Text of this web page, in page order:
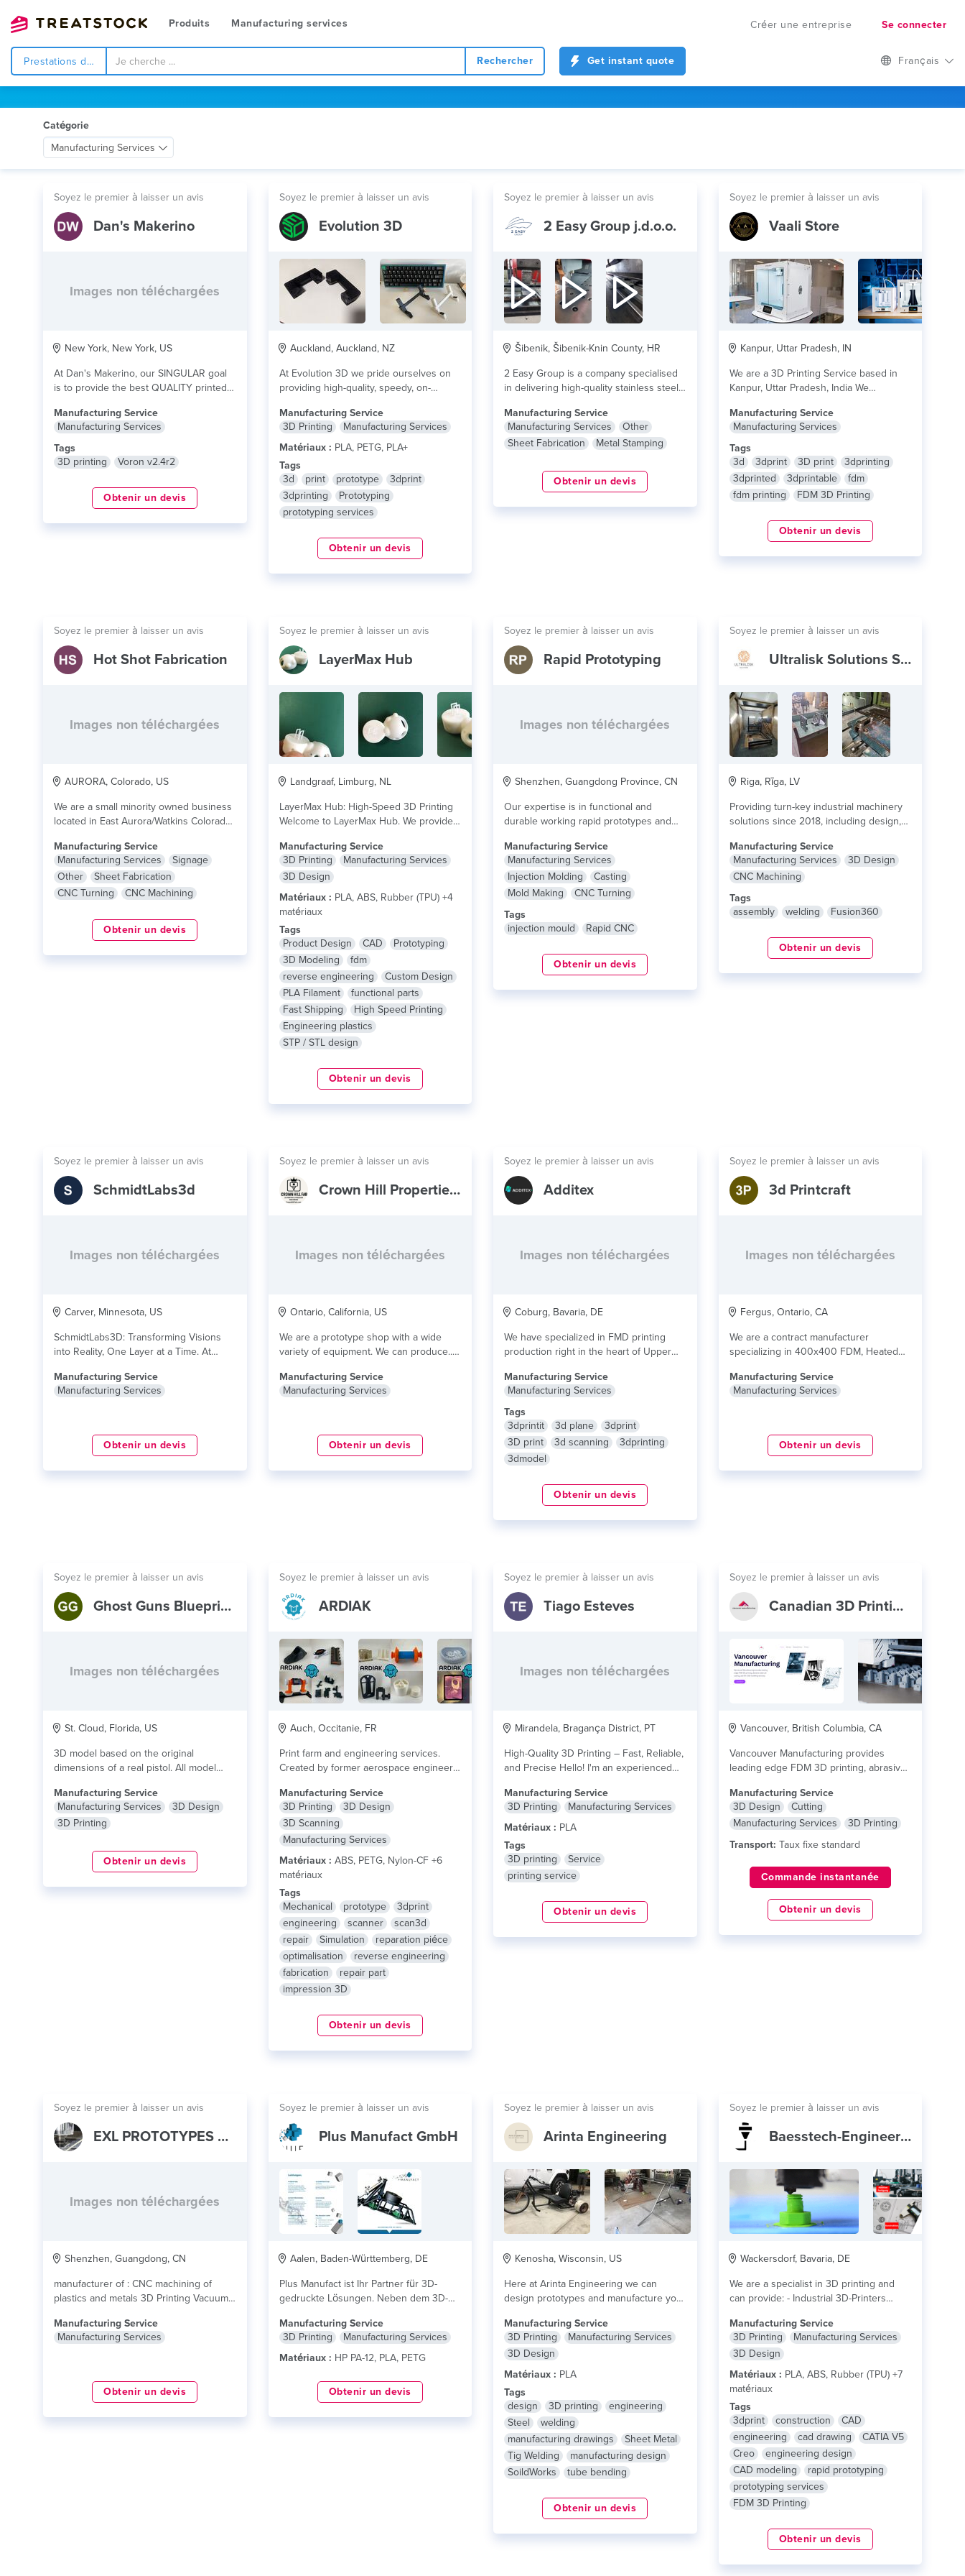
Produits Manufacturing services Créer une entreprise Se connecter
Prestations de service Rechercher Get instant quote Français
Catégorie
Manufacturing Services
Soyez le premier à laisser un avis
Dan's Makerino
Images non téléchargées
New York, New York, US
At Dan's Makerino, our SINGULAR goal
is to provide the best QUALITY printed
Manufacturing Service
Manufacturing Services
Tags
3D printing
Voron v2.4r2
Obtenir un devis
Soyez le premier à laisser un avis
Evolution 3D
Auckland, Auckland, NZ
At Evolution 3D we pride ourselves on
providing high-quality, speedy, on-
Manufacturing Service
3D Printing
Manufacturing Services
Matériaux : PLA, PETG, PLA+
Tags
3d
print prototype
3dprint
3dprinting
Prototyping
prototyping services
Obtenir un devis
Soyez le premier à laisser un avis
2 Easy Group j.d.o.o.
Šibenik, Šibenik-Knin County, HR
2 Easy Group is a company specialised
in delivering high-quality stainless steel
Manufacturing Service
Manufacturing Services
Other
Sheet Fabrication
Metal Stamping
Obtenir un devis
Soyez le premier à laisser un avis
Vaali Store
Kanpur, Uttar Pradesh, IN
We are a 3D Printing Service based in
Kanpur, Uttar Pradesh, India We
Manufacturing Service
Manufacturing Services
Tags
3d
3dprint 3D print
3dprinting
3dprinted
3dprintable
fdm
fdm printing
FDM 3D Printing
Obtenir un devis
Soyez le premier à laisser un avis
Hot Shot Fabrication
Images non téléchargées
AURORA, Colorado, US
We are a small minority owned business
located in East Aurora/Watkins Colorado.
Manufacturing Service
Manufacturing Services
Signage
Other
Sheet Fabrication
CNC Turning
CNC Machining
Obtenir un devis
Soyez le premier à laisser un avis
LayerMax Hub
Landgraaf, Limburg, NL
LayerMax Hub: High-Speed 3D Printing
Welcome to LayerMax Hub. We provide
Manufacturing Service
3D Printing
Manufacturing Services
3D Design
Matériaux : PLA, ABS, Rubber (TPU) +4
matériaux
Tags
Product Design
CAD
Prototyping
3D Modeling
fdm
reverse engineering
Custom Design
PLA Filament
functional parts
Fast Shipping
High Speed Printing
Engineering plastics
STP / STL design
Obtenir un devis
Soyez le premier à laisser un avis
Rapid Prototyping
Images non téléchargées
Shenzhen, Guangdong Province, CN
Our expertise is in functional and
durable working rapid prototypes and
Manufacturing Service
Manufacturing Services
Injection Molding
Casting
Mold Making
CNC Turning
Tags
injection mould
Rapid CNC
Obtenir un devis
Soyez le premier à laisser un avis
Ultralisk Solutions SIA
Riga, Rīga, LV
Providing turn-key industrial machinery
solutions since 2018, including design,
comissioning.... lire plus
Manufacturing Service
Manufacturing Services
3D Design
CNC Machining
Tags
assembly
welding Fusion360
Obtenir un devis
Soyez le premier à laisser un avis
SchmidtLabs3d
Images non téléchargées
Carver, Minnesota, US
SchmidtLabs3D: Transforming Visions
into Reality, One Layer at a Time. At
Manufacturing Service
Manufacturing Services
Obtenir un devis
Soyez le premier à laisser un avis
Crown Hill Properties LLC
Images non téléchargées
Ontario, California, US
We are a prototype shop with a wide
variety of equipment. We can produce...
Manufacturing Service
Manufacturing Services
Obtenir un devis
Soyez le premier à laisser un avis
Additex
Images non téléchargées
Coburg, Bavaria, DE
We have specialized in FMD printing
production right in the heart of Upper
Manufacturing Service
Manufacturing Services
Tags
3dprintit
3d plane
3dprint
3D print
3d scanning
3dprinting
3dmodel
Obtenir un devis
Soyez le premier à laisser un avis
3d Printcraft
Images non téléchargées
Fergus, Ontario, CA
We are a contract manufacturer
specializing in 400x400 FDM, Heated
Manufacturing Service
Manufacturing Services
Obtenir un devis
Soyez le premier à laisser un avis
Ghost Guns Blueprint Database
Images non téléchargées
St. Cloud, Florida, US
3D model based on the original
dimensions of a real pistol. All model
Manufacturing Service
Manufacturing Services
3D Design
3D Printing
Obtenir un devis
Soyez le premier à laisser un avis
ARDIAK
Auch, Occitanie, FR
Print farm and engineering services.
Created by former aerospace engineers.
Manufacturing Service
3D Printing
3D Design
3D Scanning
Manufacturing Services
Matériaux : ABS, PETG, Nylon-CF +6
matériaux
Tags
Mechanical
prototype
3dprint
engineering
scanner
scan3d
repair
Simulation
reparation piéce
optimalisation
reverse engineering
fabrication
repair part
impression 3D
Obtenir un devis
Soyez le premier à laisser un avis
Tiago Esteves
Images non téléchargées
Mirandela, Bragança District, PT
High-Quality 3D Printing – Fast, Reliable,
and Precise Hello! I'm an experienced
Manufacturing Service
3D Printing
Manufacturing Services
Matériaux : PLA
Tags
3D printing
Service
printing service
Obtenir un devis
Soyez le premier à laisser un avis
Canadian 3D Printing, CAD & CNC Cutting
Vancouver, British Columbia, CA
Vancouver Manufacturing provides
leading edge FDM 3D printing, abrasive
Manufacturing Service
3D Design
Cutting
Manufacturing Services
3D Printing
Transport: Taux fixe standard
Commande instantanée
Obtenir un devis
Soyez le premier à laisser un avis
EXL PROTOTYPES CO LTD
Images non téléchargées
Shenzhen, Guangdong, CN
manufacturer of : CNC machining of
plastics and metals 3D Printing Vacuum
Manufacturing Service
Manufacturing Services
Obtenir un devis
Soyez le premier à laisser un avis
Plus Manufact GmbH
Aalen, Baden-Württemberg, DE
Plus Manufact ist Ihr Partner für 3D-
gedruckte Lösungen. Neben dem 3D-
Manufacturing Service
3D Printing
Manufacturing Services
Matériaux : HP PA-12, PLA, PETG
Obtenir un devis
Soyez le premier à laisser un avis
Arinta Engineering
Kenosha, Wisconsin, US
Here at Arinta Engineering we can
design prototypes and manufacture your
Manufacturing Service
3D Printing
Manufacturing Services
3D Design
Matériaux : PLA
Tags
design
3D printing
engineering
Steel
welding
manufacturing drawings
Sheet Metal
Tig Welding
manufacturing design
SoildWorks
tube bending
Obtenir un devis
Soyez le premier à laisser un avis
Baesstech-Engineering
Wackersdorf, Bavaria, DE
We are a specialist in 3D printing and
can provide: - Industrial 3D-Printers
Manufacturing Service
3D Printing
Manufacturing Services
3D Design
Matériaux : PLA, ABS, Rubber (TPU) +7
matériaux
Tags
3dprint
construction
CAD
engineering
cad drawing
CATIA V5
Creo
engineering design
CAD modeling
rapid prototyping
prototyping services
FDM 3D Printing
Obtenir un devis